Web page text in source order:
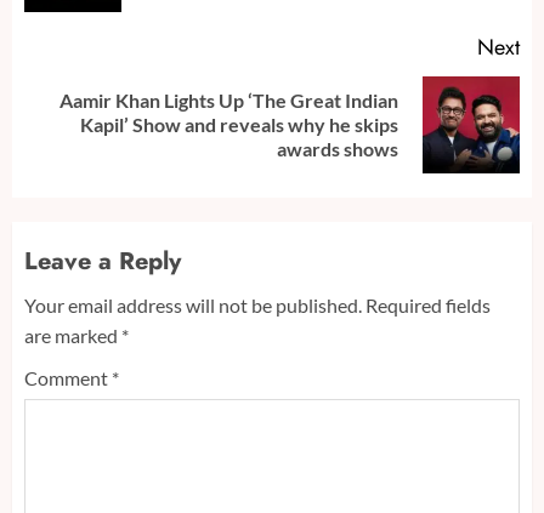
Next
Next
Aamir Khan Lights Up ‘The Great Indian
Kapil’ Show and reveals why he skips
awards shows
Leave a Reply
Your email address will not be published. Required fields
are marked *
Comment *